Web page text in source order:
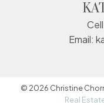
Email:
© 2026 Christine
Real